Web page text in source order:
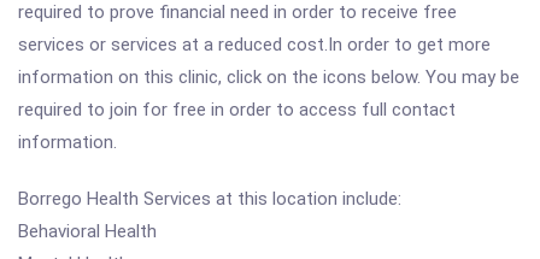
required to prove financial need in order to receive free
services or services at a reduced cost.In order to get more
information on this clinic, click on the icons below. You may be
required to join for free in order to access full contact
information.
Borrego Health Services at this location include:
Behavioral Health